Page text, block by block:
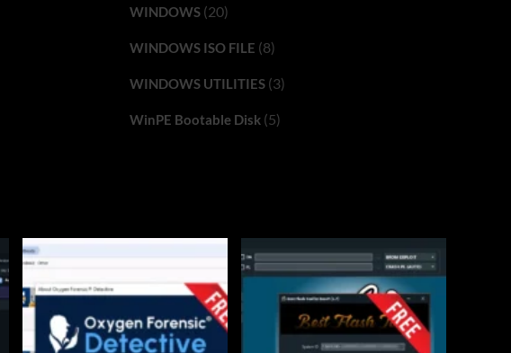
WINDOWS(20)
WINDOWS ISO FILE (8)
WINDOWS UTILITIES(3)
WinPE Bootable Disk(5)